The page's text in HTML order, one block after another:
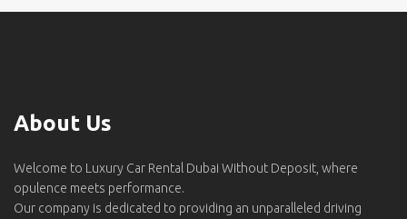
About Us
Welcome to Luxury Car Rental Dubai Without Deposit, where
opulence meets performance.
Our company is dedicated to providing an unparalleled driving